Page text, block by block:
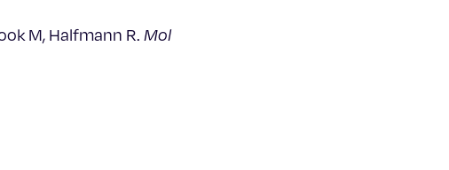
M, Halfmann R. Mol